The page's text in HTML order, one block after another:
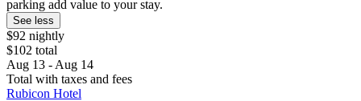
parking add value to your stay.
See less
$92 nightly
$102 total
Aug 13 - Aug 14
Total with taxes and fees
Rubicon Hotel